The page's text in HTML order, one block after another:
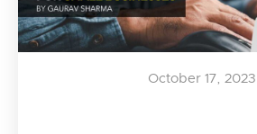
October 17, 2023